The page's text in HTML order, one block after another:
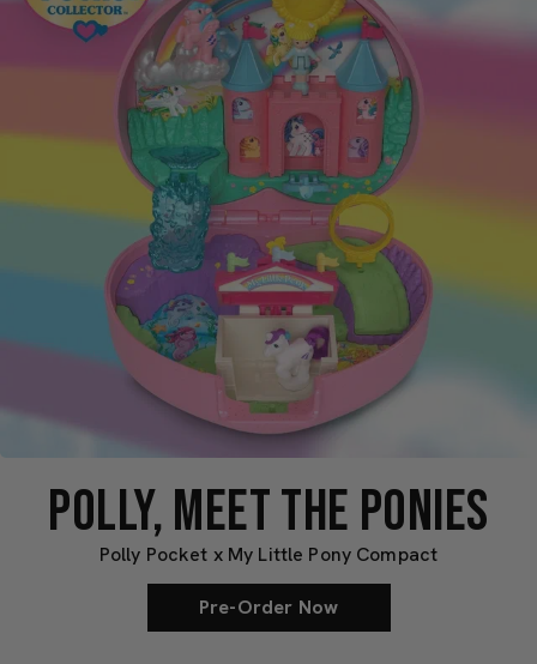
POLLY, MEET THE PONIES
Polly Pocket x My Little Pony Compact
Pre-Order Now